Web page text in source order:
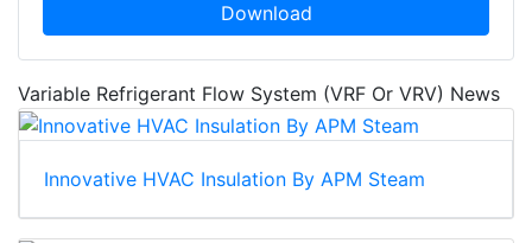
Download
Variable Refrigerant Flow System (VRF Or VRV) News
Innovative HVAC Insulation By APM Steam